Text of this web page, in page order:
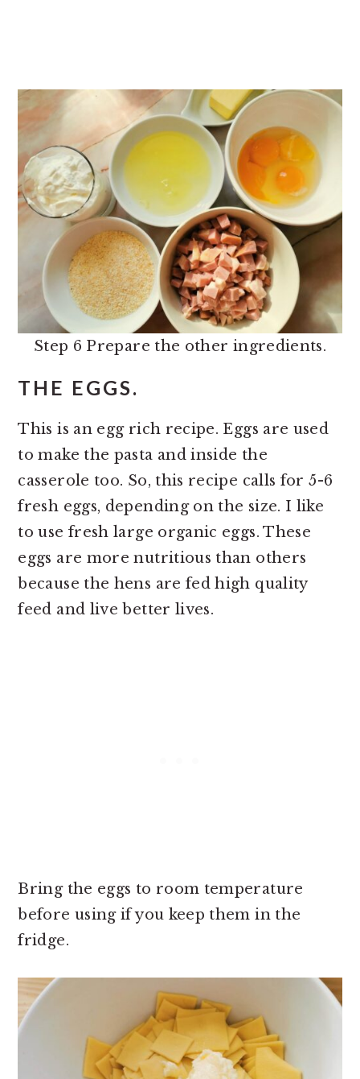
Step 6 Prepare the other ingredients.
THE EGGS.
This is an egg rich recipe. Eggs are used
to make the pasta and inside the
casserole too. So, this recipe calls for 5-6
fresh eggs, depending on the size. I like
to use fresh large organic eggs. These
eggs are more nutritious than others
because the hens are fed high quality
feed and live better lives.
Bring the eggs to room temperature
before using if you keep them in the
fridge.